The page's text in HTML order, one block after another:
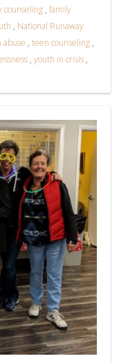
counseling , family
, National Runaway
abuse , teen counseling ,
, youth in crisis ,